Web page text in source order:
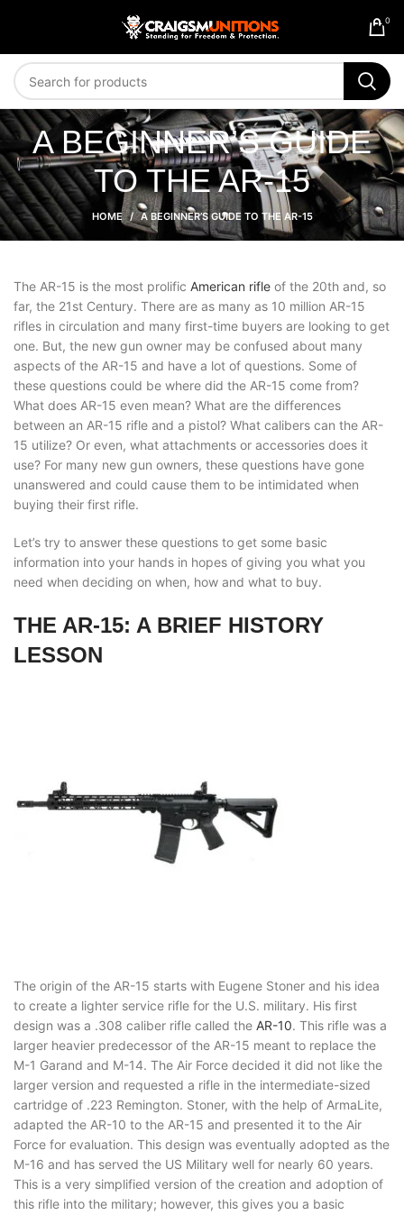
0
A BEGINNER’S GUIDE
TO THE AR-15
HOME A BEGINNER’S GUIDE TO THE AR-15
The AR-15 is the most prolific American rifle of the 20th and, so
far, the 21st Century. There are as many as 10 million AR-15
rifles in circulation and many first-time buyers are looking to get
one. But, the new gun owner may be confused about many
aspects of the AR-15 and have a lot of questions. Some of
these questions could be where did the AR-15 come from?
What does AR-15 even mean? What are the differences
between an AR-15 rifle and a pistol? What calibers can the AR-
15 utilize? Or even, what attachments or accessories does it
use? For many new gun owners, these questions have gone
unanswered and could cause them to be intimidated when
buying their first rifle.
Let’s try to answer these questions to get some basic
information into your hands in hopes of giving you what you
need when deciding on when, how and what to buy.
THE AR-15: A BRIEF HISTORY
LESSON
The origin of the AR-15 starts with Eugene Stoner and his idea
to create a lighter service rifle for the U.S. military. His first
design was a .308 caliber rifle called the AR-10. This rifle was a
larger heavier predecessor of the AR-15 meant to replace the
M-1 Garand and M-14. The Air Force decided it did not like the
larger version and requested a rifle in the intermediate-sized
cartridge of .223 Remington. Stoner, with the help of ArmaLite,
adapted the AR-10 to the AR-15 and presented it to the Air
Force for evaluation. This design was eventually adopted as the
M-16 and has served the US Military well for nearly 60 years.
This is a very simplified version of the creation and adoption of
this rifle into the military; however, this gives you a basic